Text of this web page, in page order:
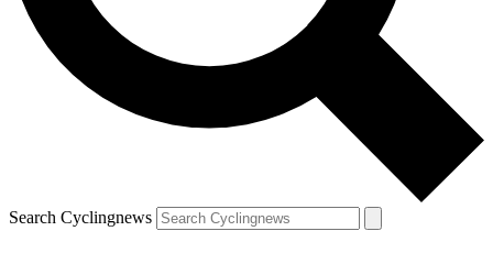
Search Cyclingnews